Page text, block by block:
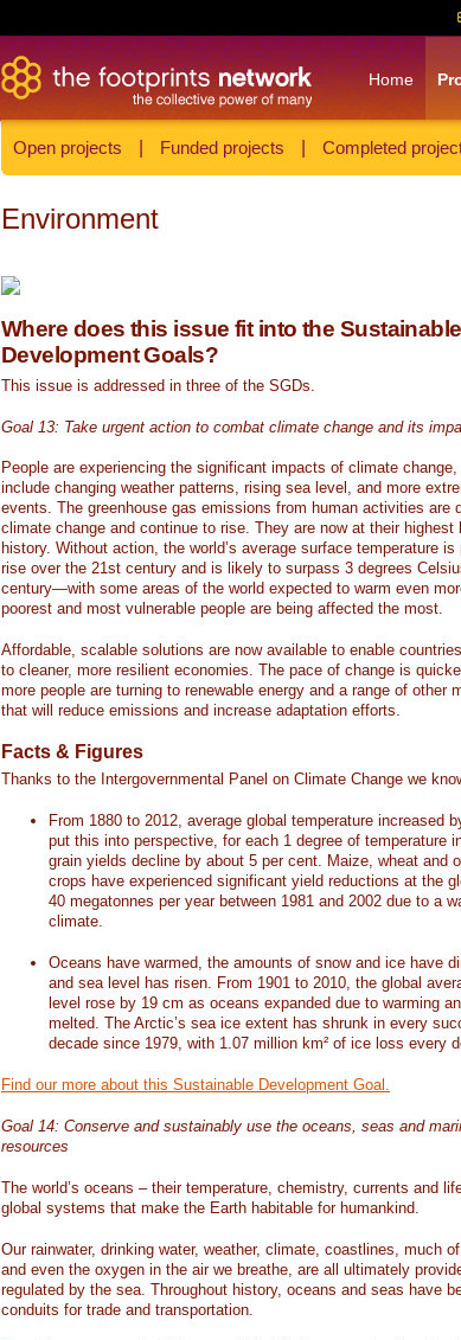
Home
Open projects Funded projects Completed
Environment
Where does this issue fit into the Sustainable
Development Goals?
This issue is addressed in three of the SGDs.
Goal 13: Take urgent action to combat climate change and its
People are experiencing the significant impacts of climate change,
include changing weather patterns, rising sea level, and more
events. The greenhouse gas emissions from human activities are
climate change and continue to rise. They are now at their highest
history. Without action, the world’s average surface temperature is
rise over the 21st century and is likely to surpass 3 degrees
century—with some areas of the world expected to warm even
poorest and most vulnerable people are being affected the most.
Affordable, scalable solutions are now available to enable
to cleaner, more resilient economies. The pace of change is
more people are turning to renewable energy and a range of other
that will reduce emissions and increase adaptation efforts.
Facts & Figures
Thanks to the Intergovernmental Panel on Climate Change we
From 1880 to 2012, average global temperature increased
put this into perspective, for each 1 degree of temperature
grain yields decline by about 5 per cent. Maize, wheat and
crops have experienced significant yield reductions at the
40 megatonnes per year between 1981 and 2002 due to a
climate.
Oceans have warmed, the amounts of snow and ice have
and sea level has risen. From 1901 to 2010, the global
level rose by 19 cm as oceans expanded due to warming
melted. The Arctic’s sea ice extent has shrunk in every
decade since 1979, with 1.07 million km² of ice loss every
Find our more about this Sustainable Development Goal.
Goal 14: Conserve and sustainably use the oceans, seas and
resources
The world’s oceans – their temperature, chemistry, currents and
global systems that make the Earth habitable for humankind.
Our rainwater, drinking water, weather, climate, coastlines, much of
and even the oxygen in the air we breathe, are all ultimately
regulated by the sea. Throughout history, oceans and seas have
conduits for trade and transportation.